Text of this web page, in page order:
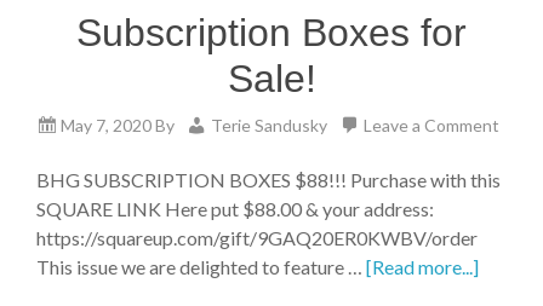
Subscription Boxes for
Sale!
May 7, 2020By Terie Sandusky Leave a Comment
BHG SUBSCRIPTION BOXES $88!!! Purchase with this
SQUARE LINK Here put $88.00 & your address:
https://squareup.com/gift/9GAQ20ER0KWBV/order
This issue we are delighted to feature … [Read more...]